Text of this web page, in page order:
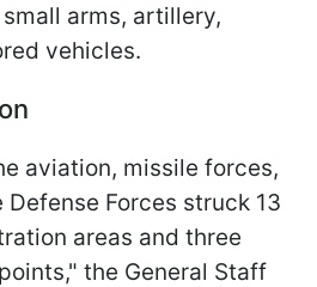
arms, artillery,
vehicles.
aviation, missile forces,
Forces struck 13
areas and three
the General Staff